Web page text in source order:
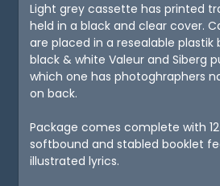
Light grey cassette has printed
held in a black and clear cover.
are placed in a resealable plastik
black & white Valeur and Siberg
which one has photoghraphers
on back.
Package comes complete with
softbound and stabled booklet
illustrated lyrics.